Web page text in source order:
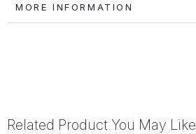
MORE INFORMATION
Related Product You May Like